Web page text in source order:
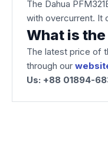
The Dahua
with overcurrent. It
What is the
The latest price of
through our
Us: +88 01894-